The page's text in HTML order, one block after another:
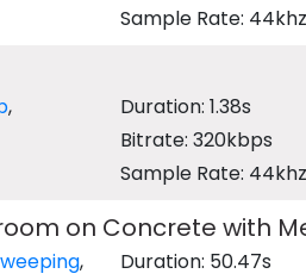
Sample Rate: 44khz
,
Duration: 1.38s
Bitrate: 320kbps
Sample Rate: 44khz
on Concrete with
,
Duration: 50.47s